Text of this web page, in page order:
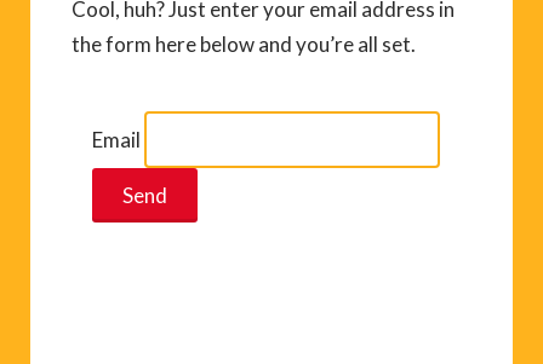
Cool, huh? Just enter your email address in
the form here below and you’re all set.
Email